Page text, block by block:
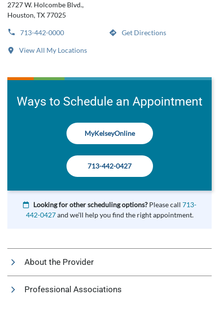
2727 W. Holcombe Blvd.,
Houston, TX 77025
713-442-0000 Get Directions
View All My Locations
Ways to Schedule an Appointment
MyKelseyOnline
713-442-0427
Looking for other scheduling options? Please call 713-
442-0427and we’ll help you find the right appointment.
About the Provider
Professional Associations